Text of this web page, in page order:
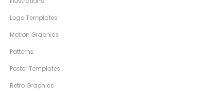
Logo Templates
Motion Graphics
Patterns
Poster Templates
Retro Graphics